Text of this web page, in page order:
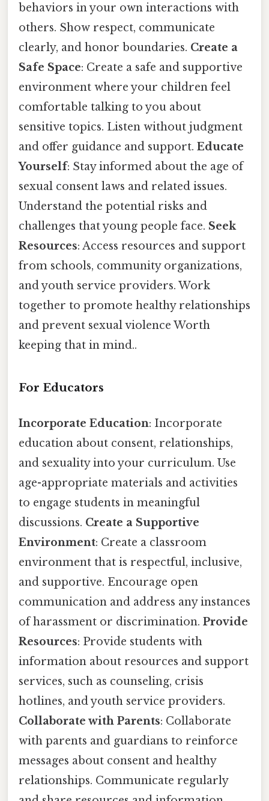
behaviors in your own interactions with
others. Show respect, communicate
clearly, and honor boundaries. Create a
Safe Space: Create a safe and supportive
environment where your children feel
comfortable talking to you about
sensitive topics. Listen without judgment
and offer guidance and support. Educate
Yourself: Stay informed about the age of
sexual consent laws and related issues.
Understand the potential risks and
challenges that young people face. Seek
Resources: Access resources and support
from schools, community organizations,
and youth service providers. Work
together to promote healthy relationships
and prevent sexual violence Worth
keeping that in mind..
For Educators
Incorporate Education: Incorporate
education about consent, relationships,
and sexuality into your curriculum. Use
age-appropriate materials and activities
to engage students in meaningful
discussions. Create a Supportive
Environment: Create a classroom
environment that is respectful, inclusive,
and supportive. Encourage open
communication and address any instances
of harassment or discrimination. Provide
Resources: Provide students with
information about resources and support
services, such as counseling, crisis
hotlines, and youth service providers.
Collaborate with Parents: Collaborate
with parents and guardians to reinforce
messages about consent and healthy
relationships. Communicate regularly